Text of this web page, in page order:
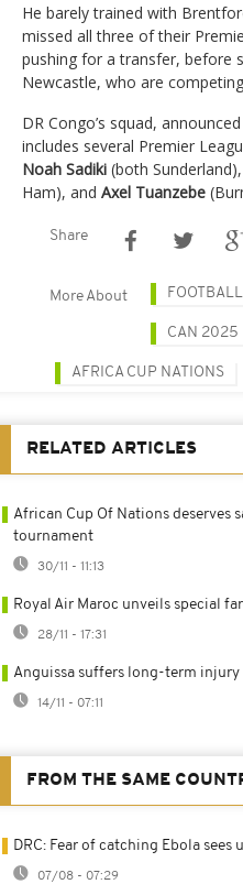
He barely trained with
missed all three of their
pushing for a transfer, before
Newcastle, who are
DR Congo’s squad,
includes several Premier
Noah Sadiki (both Sunderland),
Ham), and Axel Tuanzebe
Share
More About FOOTBALL
CAN 2025
AFRICA CUP NATIONS
RELATED ARTICLES
African Cup Of Nations deserves
tournament
30/11 - 11:13
Royal Air Maroc unveils special
28/11 - 17:31
Anguissa suffers long-term injury
14/11 - 07:11
FROM THE SAME
DRC: Fear of catching Ebola
07/08 - 07:29